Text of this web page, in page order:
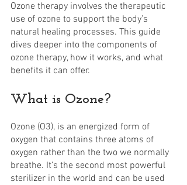
Ozone therapy involves the therapeutic
use of ozone to support the body’s
natural healing processes. This guide
dives deeper into the components of
ozone therapy, how it works, and what
benefits it can offer.
What is Ozone?
Ozone (O3), is an energized form of
oxygen that contains three atoms of
oxygen rather than the two we normally
breathe. It’s the second most powerful
sterilizer in the world and can be used